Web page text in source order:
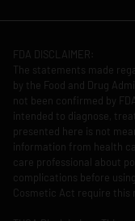
FDA DISCLAIMER:
The statements made
by the Food and Drug
not been confirmed by
intended to diagnose,
presented here is not
information from health
care professional about
complications before
Cosmetic Act require this